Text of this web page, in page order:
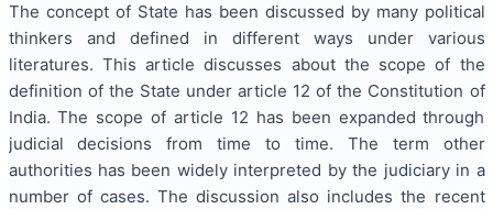
The concept of State has been discussed by many political
thinkers and defined in different ways under various
literatures. This article discusses about the scope of the
definition of the State under article 12 of the Constitution of
India. The scope of article 12 has been expanded through
judicial decisions from time to time. The term other
authorities has been widely interpreted by the judiciary in a
number of cases. The discussion also includes the recent